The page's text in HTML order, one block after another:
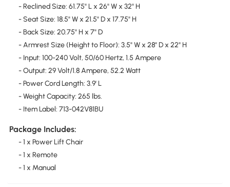
- Reclined Size: 61.75" L x 26" W x 32" H
- Seat Size: 18.5" W x 21.5" D x 17.75" H
- Back Size: 20.75" H x 7" D
- Armrest Size (Height to Floor): 3.5" W x 28" D x 22" H
- Input: 100-240 Volt, 50/60 Hertz, 1.5 Ampere
- Output: 29 Volt/1.8 Ampere, 52.2 Watt
- Power Cord Length: 3.9' L
- Weight Capacity: 265 lbs.
- Item Label: 713-042V81BU
Package Includes:
- 1 x Power Lift Chair
- 1 x Remote
- 1 x Manual